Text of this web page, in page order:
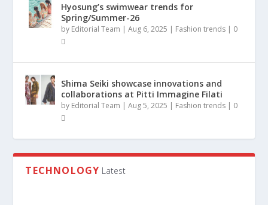
Hyosung’s swimwear trends for
Spring/Summer-26
by Editorial Team |Aug 6, 2025 | Fashion trends | 0
Shima Seiki showcase innovations and
collaborations at Pitti Immagine Filati
by Editorial Team |Aug 5, 2025 | Fashion trends | 0
TECHNOLOGY Latest